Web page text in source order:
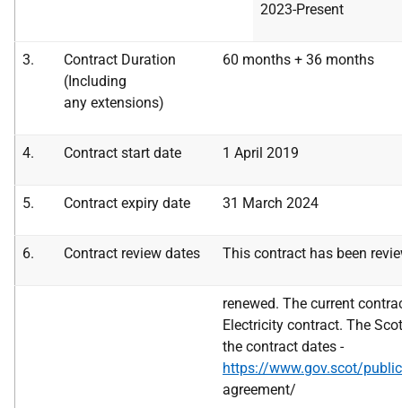
2023-Present
3.
Contract Duration
(Including
any extensions)
60 months + 36 months
4. Contract start date 1 April 2019
5. Contract expiry date 31 March 2024
6. Contract review dates This contract has been
renewed. The current
Electricity contract. The
the contract dates -
https://www.gov.scot/
agreement/